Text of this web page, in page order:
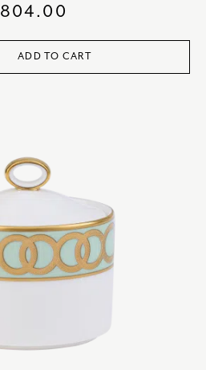
804.00
ADD TO CART